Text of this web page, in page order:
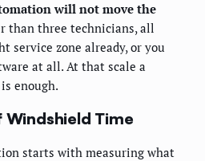
will not move the
than three technicians, all
service zone already, or you
at all. At that scale a
enough.
Time
starts with measuring what